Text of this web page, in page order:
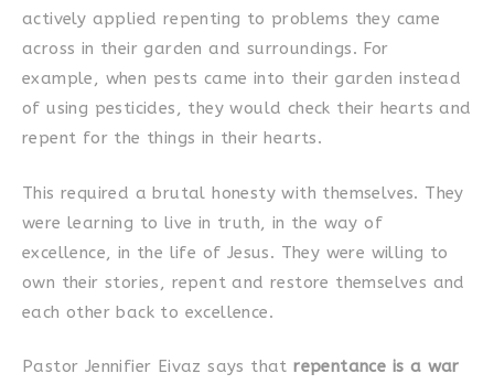
actively applied repenting to problems they came
across in their garden and surroundings. For
example, when pests came into their garden instead
of using pesticides, they would check their hearts and
repent for the things in their hearts.
This required a brutal honesty with themselves. They
were learning to live in truth, in the way of
excellence, in the life of Jesus. They were willing to
own their stories, repent and restore themselves and
each other back to excellence.
Pastor Jennifier Eivaz says thatrepentance is a war